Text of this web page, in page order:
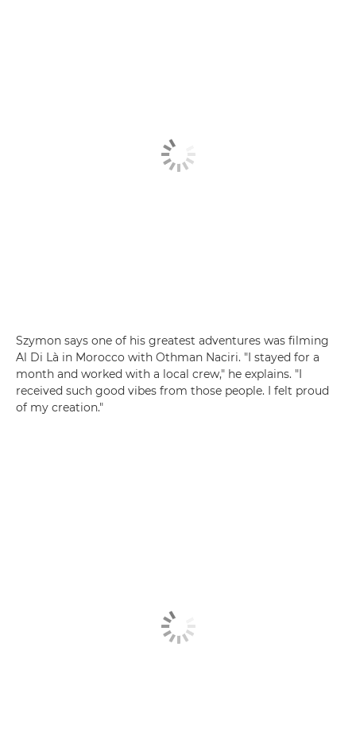
Szymon says one of his greatest adventures was filming
Al Di Là in Morocco with Othman Naciri. "I stayed for a
month and worked with a local crew," he explains. "I
received such good vibes from those people. I felt proud
of my creation."